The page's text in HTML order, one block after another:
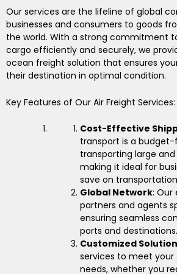
Our services are the lifeline of global
businesses and consumers to goods
the world. With a strong commitment
cargo efficiently and securely, we
ocean freight solution that ensures
their destination in optimal condition.
Key Features of Our Air Freight Services:
Cost-Effective
transport is a
transporting large
making it ideal for
save on
Global Network: Our
partners and agents
ensuring seamless
ports and destinations.
Customized
services to meet your
needs, whether you